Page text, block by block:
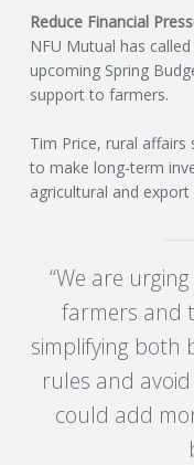
I
N
S
R
V
I
Reduce Financial
NFU Mutual has
upcoming Spring
support to farmers.
Tim Price, rural
to make long-term
agricultural and
“We are
farmers and
simplifying both
rules and
could add